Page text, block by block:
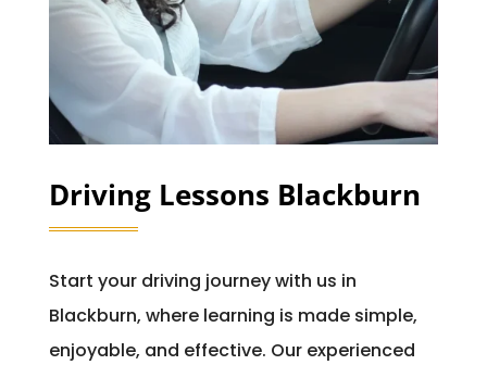
Driving Lessons Blackburn
Start your driving journey with us in
Blackburn, where learning is made simple,
enjoyable, and effective. Our experienced